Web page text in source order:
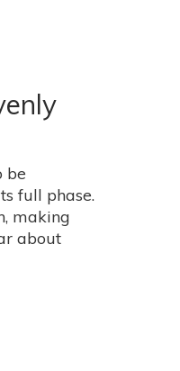
be
full phase.
making
about